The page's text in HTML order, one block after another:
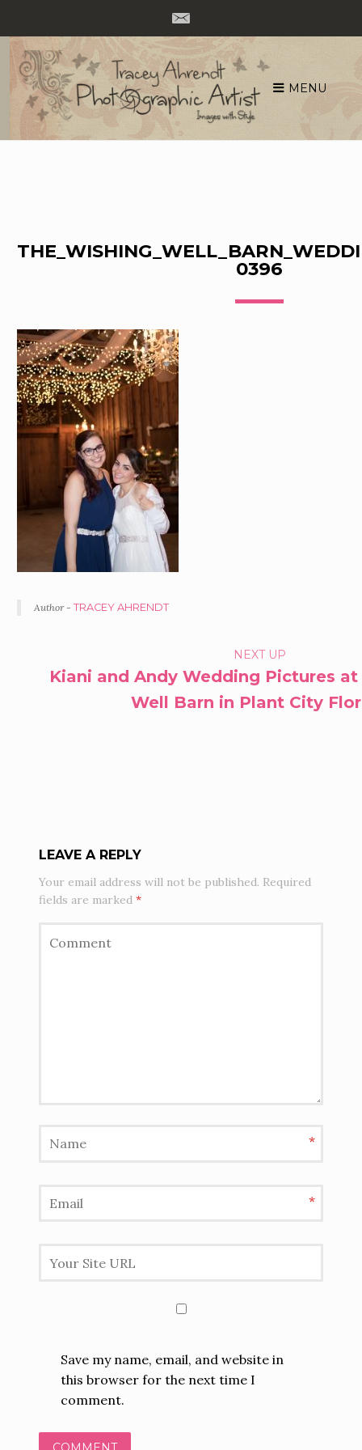
Skip
content
MENU
0396
Author - TRACEY AHRENDT
NAVIGATION
NEXT UP
Kiani and Andy Wedding Pictures
Well Barn in Plant City
LEAVE A REPLY
Your email address will not be published. Required
fields are marked*
*
*
Save my name, email, and website in
this browser for the next time I
comment.